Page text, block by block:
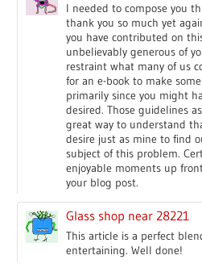
I needed to compose you
thank you so much yet
you have contributed on
unbelievably generous of
restraint what many of us
for an e-book to make
primarily since you might
desired. Those guidelines
great way to understand
desire just as mine to find
subject of this problem.
enjoyable moments up
your blog post.
Glass shop near 28221
This article is a perfect
entertaining. Well done!